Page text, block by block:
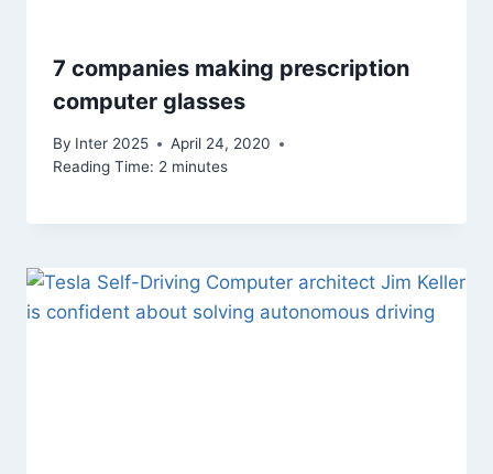
7 companies making prescription
computer glasses
By Inter 2025
April 24, 2020
Reading Time: 2 minutes